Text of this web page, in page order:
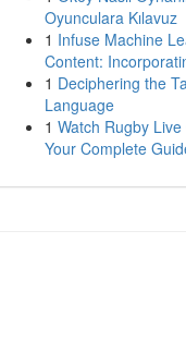
Oyunculara Kılavuz
1 Infuse Machine
Content:
1 Deciphering the
Language
1 Watch Rugby Live
Your Complete